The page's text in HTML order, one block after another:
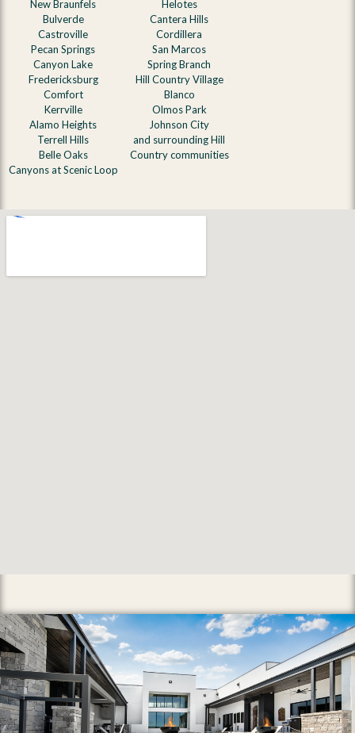
New Braunfels
Bulverde
Castroville
Pecan Springs
Canyon Lake
Fredericksburg
Comfort
Kerrville
Alamo Heights
Terrell Hills
Belle Oaks
Canyons at Scenic Loop
Helotes
Cantera Hills
Cordillera
San Marcos
Spring Branch
Hill Country Village
Blanco
Olmos Park
Johnson City
and surrounding Hill
Country communities